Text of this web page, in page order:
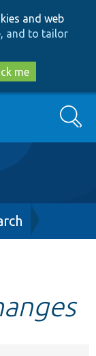
and web
and to tailor
me
Search